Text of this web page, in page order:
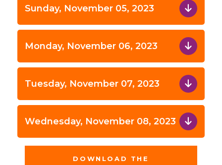
Sunday, November 05, 2023
Monday, November 06, 2023
Tuesday, November 07, 2023
Wednesday, November 08, 2023
DOWNLOAD THE